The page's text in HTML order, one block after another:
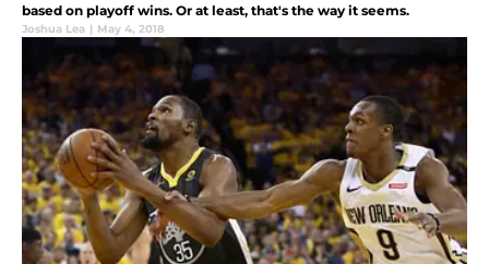
based on playoff wins. Or at least, that's the way it seems.
Joshua Lea | May 4, 2018